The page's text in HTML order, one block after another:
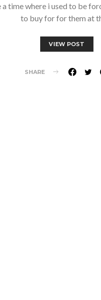
time where i used to be
to buy for for them at
VIEW POST
SHARE